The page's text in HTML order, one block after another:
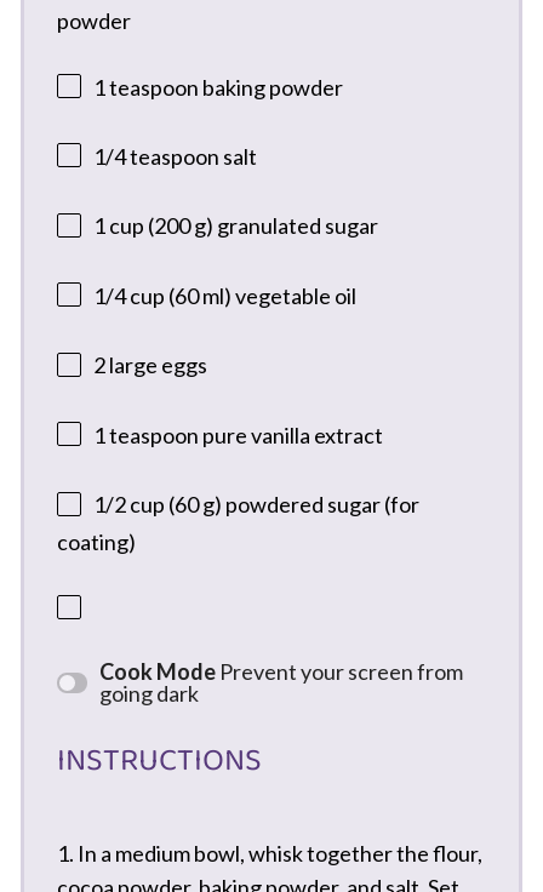
powder
1 teaspoon baking powder
1/4 teaspoon salt
1 cup (200 g) granulated sugar
1/4 cup (60ml) vegetable oil
2large eggs
1 teaspoon pure vanilla extract
1/2 cup (60 g) powdered sugar (for
coating)
Cook Mode Prevent your screen from
going dark
INSTRUCTIONS
1. In a medium bowl, whisk together the flour,